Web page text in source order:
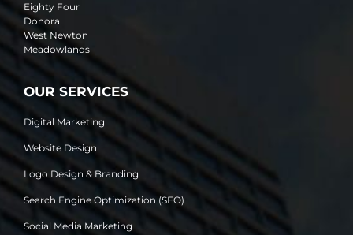
Eighty Four
Donora
West Newton
Meadowlands
OUR SERVICES
Digital Marketing
Website Design
Logo Design & Branding
Search Engine Optimization (SEO)
Social Media Marketing